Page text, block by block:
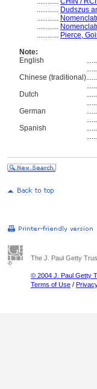
............ Dudszus
............
............
............ Pierce,
Note:
English
Chinese (traditional)
Dutch
German
Spanish
The J. Paul Getty
© 2004 J. Paul Getty
Terms of Use /